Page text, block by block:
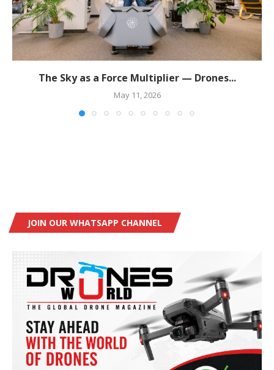
The Sky as a Force Multiplier — Drones...
May 11, 2026
JOIN OUR WHATSAPP CHANNEL